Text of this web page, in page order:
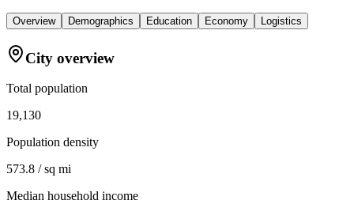
Overview Demographics Education Economy Logistics
City overview
Total population
19,130
Population density
573.8 / sq mi
Median household income